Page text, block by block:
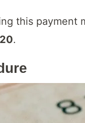
this payment
.